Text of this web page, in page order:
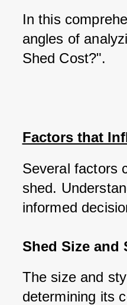
In this
angles of
Shed Cost?".
Factors that
Several factors
shed.
informed
Shed Size and
The size and
determining its